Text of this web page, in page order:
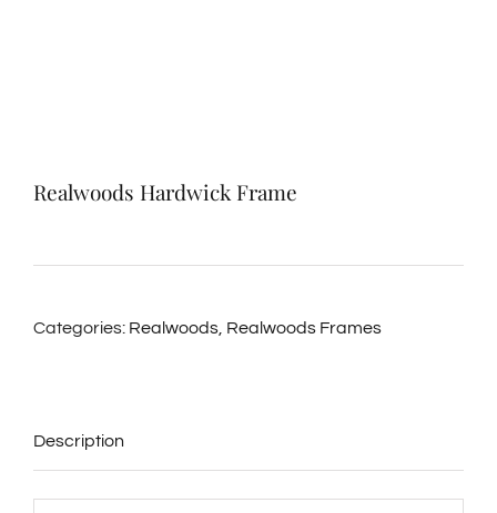
Realwoods Hardwick Frame
Categories: Realwoods Realwoods Frames
Description